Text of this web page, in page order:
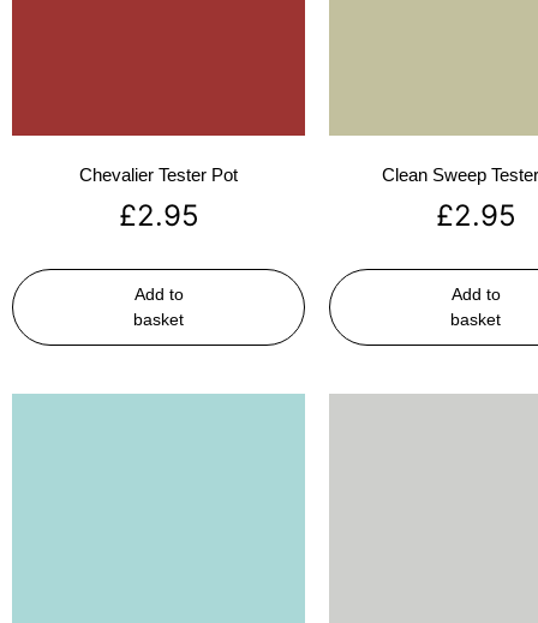
Chevalier Tester Pot
£2.95
Add to
basket
Clean Sweep
£2.95
Add to
basket